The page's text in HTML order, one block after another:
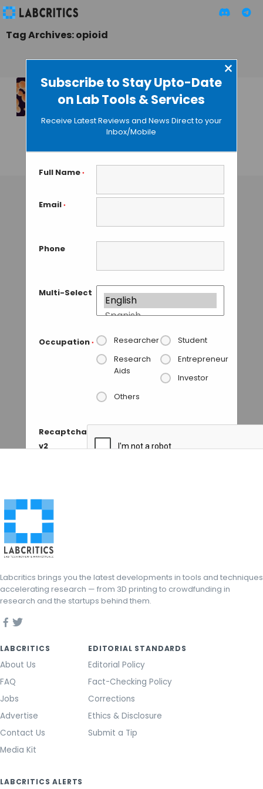
Subscribe to Stay Upto-Date
on Lab Tools & Services
×
Receive Latest Reviews and News Direct to your
Inbox/Mobile
Full Name *
Email *
Phone
Multi-Select
Occupation * Researcher
Student
Research
Aids
Entrepreneur
Investor
Others
Recaptcha
v2
Tag Archives: opioid
Genetically
Modified Yeast
Accelerates Drug
Production
GUEST AUTHOR• AUGUST 14, 2015
Labcritics brings you the latest developments in tools and techniques
accelerating research — from 3D printing to crowdfunding in
research and the startups behind them.
LABCRITICS
About Us
FAQ
Jobs
Advertise
Contact Us
Media Kit
EDITORIAL STANDARDS
Editorial Policy
Fact-Checking Policy
Corrections
Ethics & Disclosure
Submit a Tip
LABCRITICS ALERTS